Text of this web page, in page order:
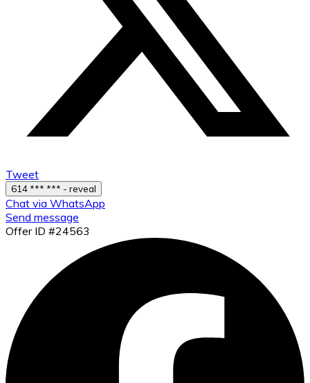
Tweet
614 *** *** - reveal
Chat via WhatsApp
Send message
Offer ID #24563